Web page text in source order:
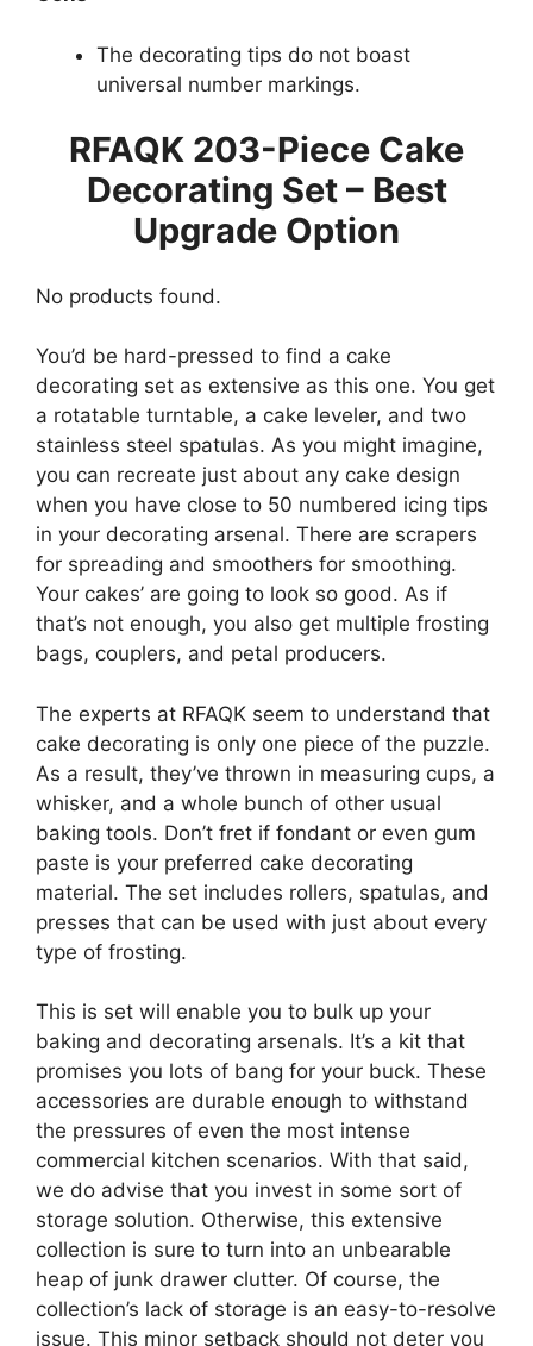
The decorating tips do not boast
universal number markings.
RFAQK 203-Piece Cake
Decorating Set – Best
Upgrade Option
No products found.
You’d be hard-pressed to find a cake
decorating set as extensive as this one. You get
a rotatable turntable, a cake leveler, and two
stainless steel spatulas. As you might imagine,
you can recreate just about any cake design
when you have close to 50 numbered icing tips
in your decorating arsenal. There are scrapers
for spreading and smoothers for smoothing.
Your cakes’ are going to look so good. As if
that’s not enough, you also get multiple frosting
bags, couplers, and petal producers.
The experts at RFAQK seem to understand that
cake decorating is only one piece of the puzzle.
As a result, they’ve thrown in measuring cups, a
whisker, and a whole bunch of other usual
baking tools. Don’t fret if fondant or even gum
paste is your preferred cake decorating
material. The set includes rollers, spatulas, and
presses that can be used with just about every
type of frosting.
This is set will enable you to bulk up your
baking and decorating arsenals. It’s a kit that
promises you lots of bang for your buck. These
accessories are durable enough to withstand
the pressures of even the most intense
commercial kitchen scenarios. With that said,
we do advise that you invest in some sort of
storage solution. Otherwise, this extensive
collection is sure to turn into an unbearable
heap of junk drawer clutter. Of course, the
collection’s lack of storage is an easy-to-resolve
issue. This minor setback should not deter you